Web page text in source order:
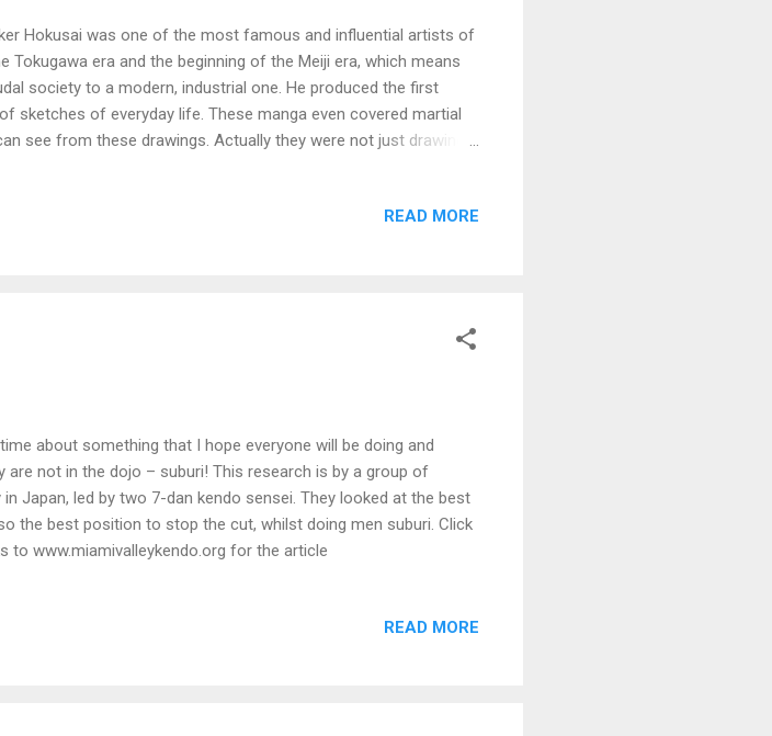
Hokusai was one of the most famous and influential artists of
Tokugawa era and the beginning of the Meiji era, which means
society to a modern, industrial one. He produced the first
sketches of everyday life. These manga even covered martial
see from these drawings. Actually they were not just drawings,
that would have been taken about the same time as he was
READ MORE
about something that I hope everyone will be doing and
are not in the dojo – suburi! This research is by a group of
Japan, led by two 7-dan kendo sensei. They looked at the best
the best position to stop the cut, whilst doing men suburi. Click
to www.miamivalleykendo.org for the article
READ MORE